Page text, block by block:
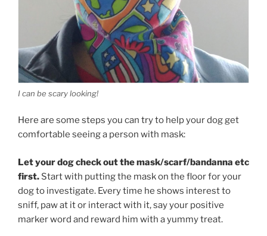
I can be scary looking!
Here are some steps you can try to help your dog get
comfortable seeing a person with mask:
Let your dog check out the mask/scarf/bandanna etc
first. Start with putting the mask on the floor for your
dog to investigate. Every time he shows interest to
sniff, paw at it or interact with it, say your positive
marker word and reward him with a yummy treat.